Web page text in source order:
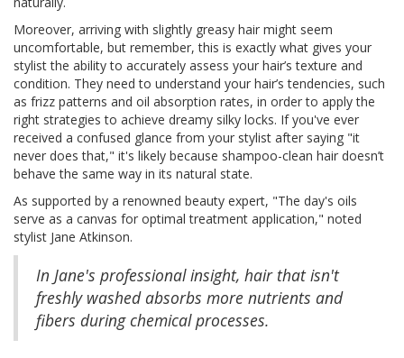
Moreover, arriving with slightly greasy hair might seem
uncomfortable, but remember, this is exactly what gives your
stylist the ability to accurately assess your hair’s texture and
condition. They need to understand your hair’s tendencies, such
as frizz patterns and oil absorption rates, in order to apply the
right strategies to achieve dreamy silky locks. If you've ever
received a confused glance from your stylist after saying "it
never does that," it's likely because shampoo-clean hair doesn’t
behave the same way in its natural state.
As supported by a renowned beauty expert, "The day's oils
serve as a canvas for optimal treatment application," noted
stylist Jane Atkinson.
In Jane's professional insight, hair that isn't
freshly washed absorbs more nutrients and
fibers during chemical processes.